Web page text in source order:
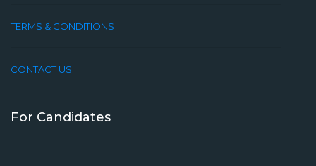
TERMS & CONDITIONS
CONTACT US
For Candidates